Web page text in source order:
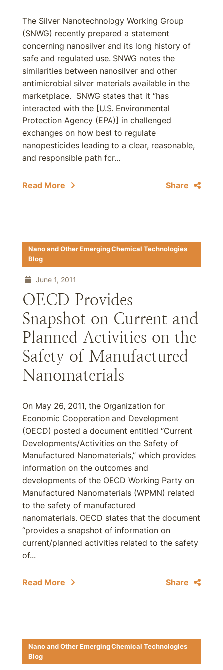
The Silver Nanotechnology Working Group
(SNWG) recently prepared a statement
concerning nanosilver and its long history of
safe and regulated use. SNWG notes the
similarities between nanosilver and other
antimicrobial silver materials available in the
marketplace. SNWG states that it “has
interacted with the [U.S. Environmental
Protection Agency (EPA)] in challenged
exchanges on how best to regulate
nanopesticides leading to a clear, reasonable,
and responsible path for...
Read More Share
Nano and Other Emerging Chemical Technologies
Blog
June 1, 2011
OECD Provides
Snapshot on Current and
Planned Activities on the
Safety of Manufactured
Nanomaterials
On May 26, 2011, the Organization for
Economic Cooperation and Development
(OECD) posted a document entitled “Current
Developments/Activities on the Safety of
Manufactured Nanomaterials,” which provides
information on the outcomes and
developments of the OECD Working Party on
Manufactured Nanomaterials (WPMN) related
to the safety of manufactured
nanomaterials. OECD states that the document
“provides a snapshot of information on
current/planned activities related to the safety
of...
Read More Share
Nano and Other Emerging Chemical Technologies
Blog